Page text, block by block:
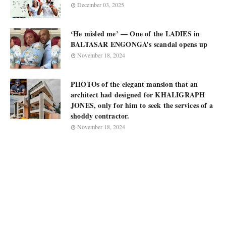
December 03, 2025
‘He misled me’ — One of the LADIES in
BALTASAR ENGONGA’s scandal opens up
November 18, 2024
PHOTOs of the elegant mansion that an
architect had designed for KHALIGRAPH
JONES, only for him to seek the services of a
shoddy contractor.
November 18, 2024